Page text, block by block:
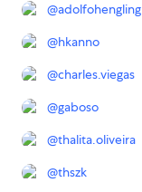
@adolfohengling
@hkanno
@charles.viegas
@gaboso
@thalita.oliveira
@thszk